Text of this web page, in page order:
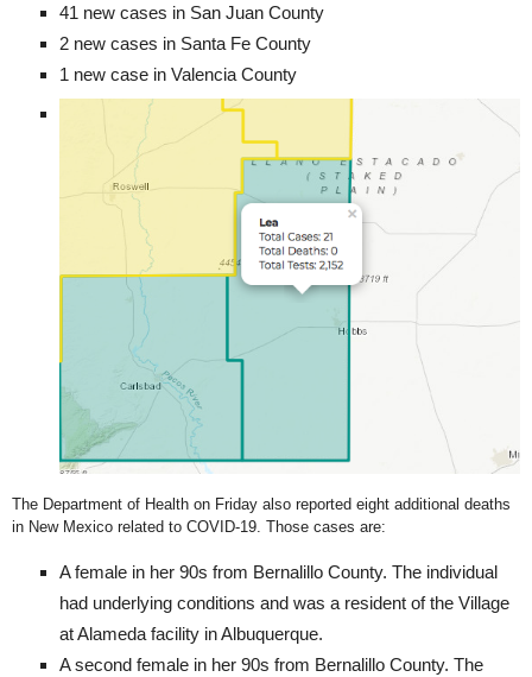
41 new cases in San Juan County
2 new cases in Santa Fe County
1 new case in Valencia County
The Department of Health on Friday also reported eight additional deaths
in New Mexico related to COVID-19. Those cases are:
A female in her 90s from Bernalillo County. The individual
had underlying conditions and was a resident of the Village
at Alameda facility in Albuquerque.
A second female in her 90s from Bernalillo County. The